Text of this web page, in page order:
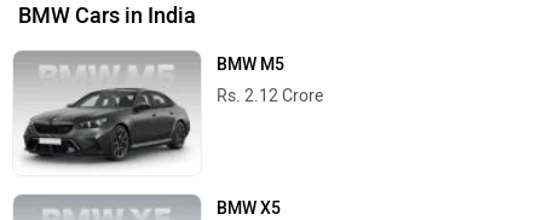
BMW Cars in India
BMW M5
Rs. 2.12 Crore
BMW X5